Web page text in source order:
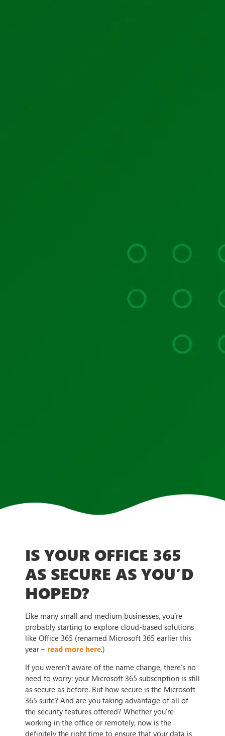
IS YOUR OFFICE 365
AS SECURE AS YOU’D
HOPED?
Like many small and medium businesses, you’re
probably starting to explore cloud-based solutions
like Office 365 (renamed Microsoft 365 earlier this
year – read more here.)
If you weren’t aware of the name change, there’s no
need to worry: your Microsoft 365 subscription is still
as secure as before. But how secure is the Microsoft
365 suite? And are you taking advantage of all of
the security features offered? Whether you’re
working in the office or remotely, now is the
definitely the right time to ensure that your data is